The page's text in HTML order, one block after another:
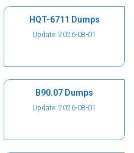
HQT-6711 Dumps
Update: 2026-08-01
B90.07 Dumps
Update: 2026-08-01